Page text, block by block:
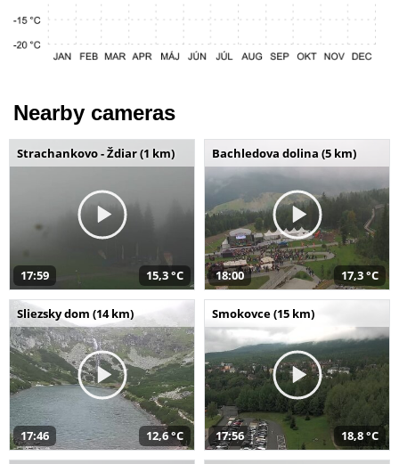
Nearby cameras
Strachankovo - Ždiar (1 km)
17:59 15,3 °C
Bachledova dolina (5 km)
18:00 17,3 °C
Sliezsky dom (14 km)
17:46 12,6 °C
Smokovce (15 km)
17:56 18,8 °C